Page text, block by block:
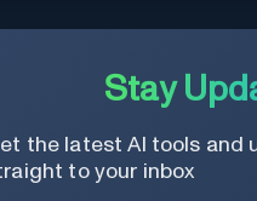
Stay
the latest AI tools and
to your inbox